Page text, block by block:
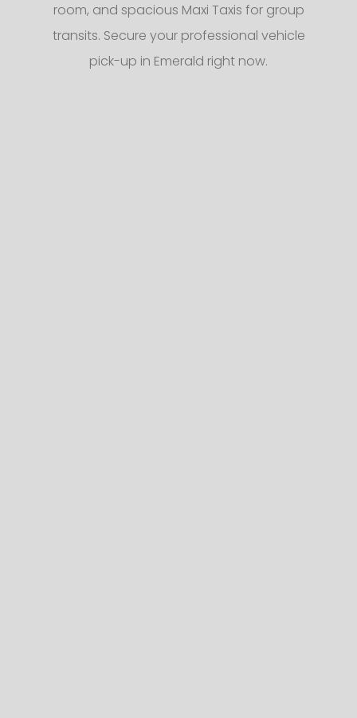
room, and spacious Maxi Taxis for group
transits. Secure your professional vehicle
pick-up in Emerald right now.